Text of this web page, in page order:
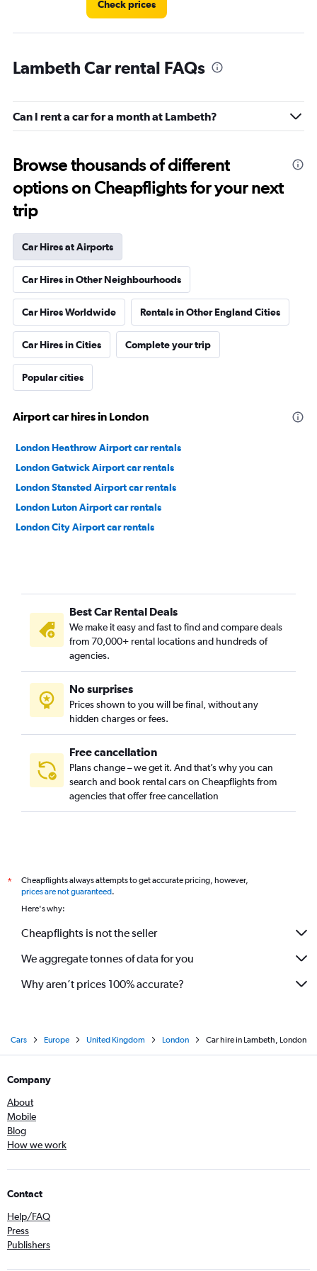
Check prices
Lambeth Car rental FAQs
Can I rent a car for a month at Lambeth?
Browse thousands of different
options on Cheapflights for your next
trip
Car Hires at Airports
Car Hires in Other Neighbourhoods
Car Hires Worldwide Rentals in Other England Cities
Car Hires in Cities Complete your trip
Popular cities
Airport car hires in London
London Heathrow Airport car rentals
London Gatwick Airport car rentals
London Stansted Airport car rentals
London Luton Airport car rentals
London City Airport car rentals
Best Car Rental Deals
We make it easy and fast to find and compare deals
from 70,000+ rental locations and hundreds of
agencies.
No surprises
Prices shown to you will be final, without any
hidden charges or fees.
Free cancellation
Plans change – we get it. And that’s why you can
search and book rental cars on Cheapflights from
agencies that offer free cancellation
*
Cheapflights always attempts to get accurate pricing, however,
prices are not guaranteed.
Here's why:
Cheapflights is not the seller
We aggregate tonnes of data for you
Why aren’t prices 100% accurate?
Cars Europe United Kingdom London Car hire in Lambeth, London
Company
About
Mobile
Blog
How we work
Contact
Help/FAQ
Press
Publishers